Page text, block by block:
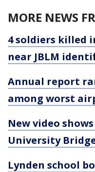
MORE NEWS
4 soldiers killed
near JBLM
Annual report
among worst
New video
University
Lynden school